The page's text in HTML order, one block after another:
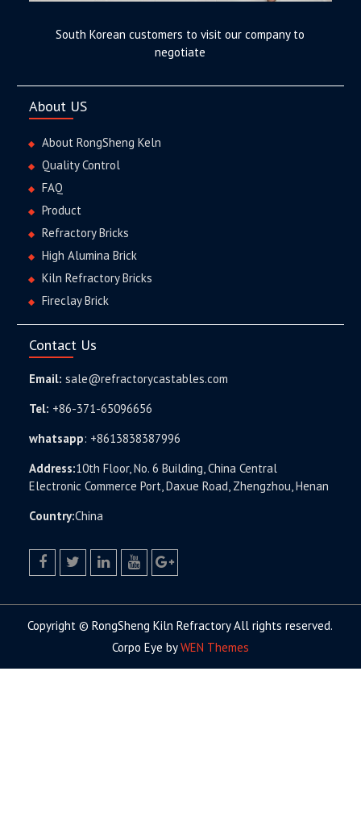
South Korean customers to visit our company to
negotiate
About US
About RongSheng Keln
Quality Control
FAQ
Product
Refractory Bricks
High Alumina Brick
Kiln Refractory Bricks
Fireclay Brick
Contact Us
Email: sale@refractorycastables.com
Tel: +86-371-65096656
whatsapp: +8613838387996
Address:10th Floor, No. 6 Building, China Central
Electronic Commerce Port, Daxue Road, Zhengzhou, Henan
Country:China
Copyright © RongSheng Kiln Refractory All rights reserved.
Corpo Eye byWEN Themes